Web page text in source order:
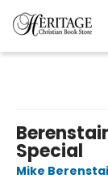
Special
Mike